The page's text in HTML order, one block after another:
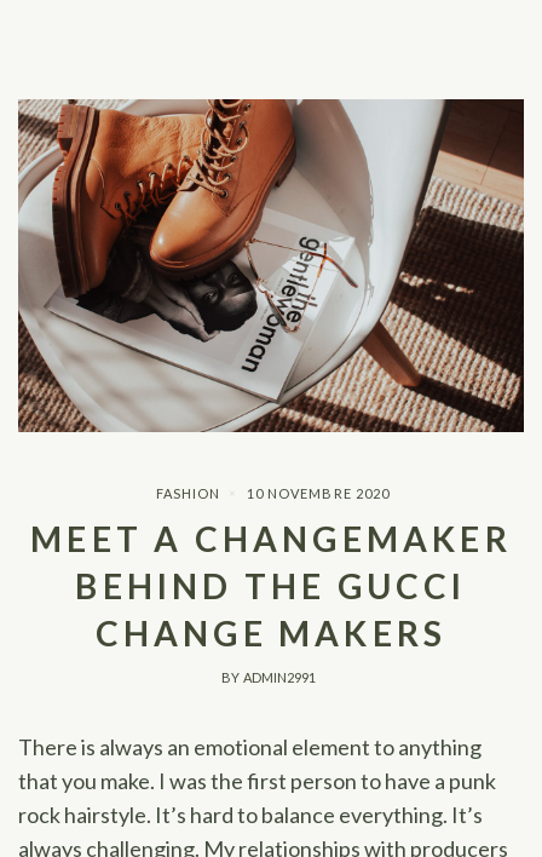
FASHION 10 NOVEMBRE 2020
MEET A CHANGEMAKER
BEHIND THE GUCCI
CHANGE MAKERS
BY ADMIN2991
There is always an emotional element to anything
that you make. I was the first person to have a punk
rock hairstyle. It’s hard to balance everything. It’s
always challenging. My relationships with producers